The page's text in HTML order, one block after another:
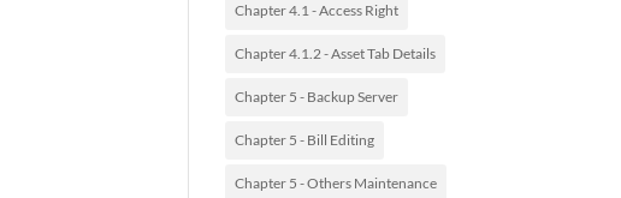
Chapter 4.1 - Access Right
Chapter 4.1.2 - Asset Tab Details
Chapter 5 - Backup Server
Chapter 5 - Bill Editing
Chapter 5 - Others Maintenance